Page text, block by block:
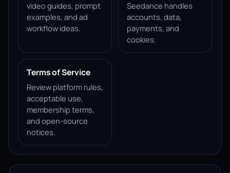
video guides, prompt
examples, and ad
workflow ideas.
Seedance handles
accounts, data,
payments, and
cookies.
Terms of Service
Review platform rules,
acceptable use,
membership terms,
and open-source
notices.